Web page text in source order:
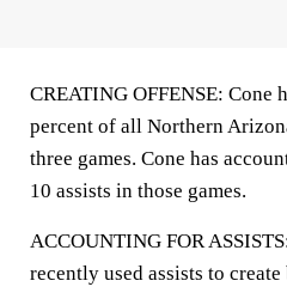
CREATING OFFENSE: Cone
percent of all Northern
three games. Cone has
10 assists in those games.
ACCOUNTING FOR
recently used assists to